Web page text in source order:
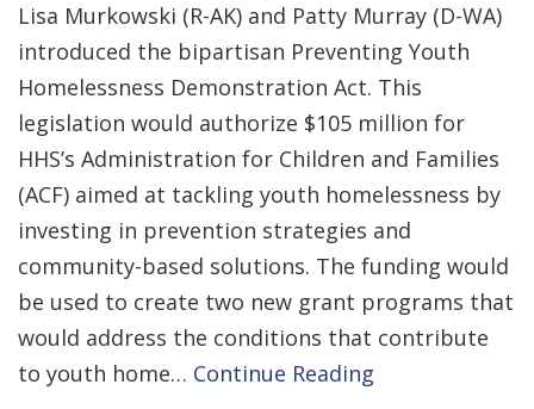
Lisa Murkowski (R-AK) and Patty Murray (D-WA)
introduced the bipartisan Preventing Youth
Homelessness Demonstration Act. This
legislation would authorize $105 million for
HHS’s Administration for Children and Families
(ACF) aimed at tackling youth homelessness by
investing in prevention strategies and
community-based solutions. The funding would
be used to create two new grant programs that
would address the conditions that contribute
to youth home… Continue Reading